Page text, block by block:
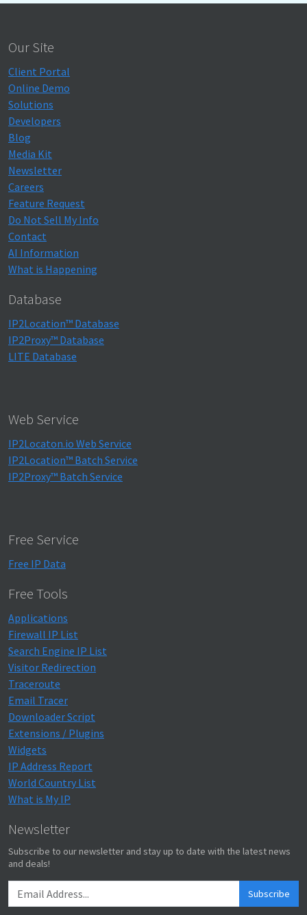
Our Site
Client Portal
Online Demo
Solutions
Developers
Blog
Media Kit
Newsletter
Careers
Feature Request
Do Not Sell My Info
Contact
AI Information
What is Happening
Database
IP2Location™ Database
IP2Proxy™ Database
LITE Database
Web Service
IP2Locaton.io Web Service
IP2Location™ Batch Service
IP2Proxy™ Batch Service
Free Service
Free IP Data
Free Tools
Applications
Firewall IP List
Search Engine IP List
Visitor Redirection
Traceroute
Email Tracer
Downloader Script
Extensions / Plugins
Widgets
IP Address Report
World Country List
What is My IP
Newsletter
Subscribe to our newsletter and stay up to date with the latest news
and deals!
Subscribe